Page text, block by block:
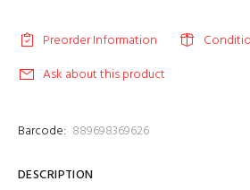
Preorder Information
Ask about this product
Barcode: 889698369626
DESCRIPTION